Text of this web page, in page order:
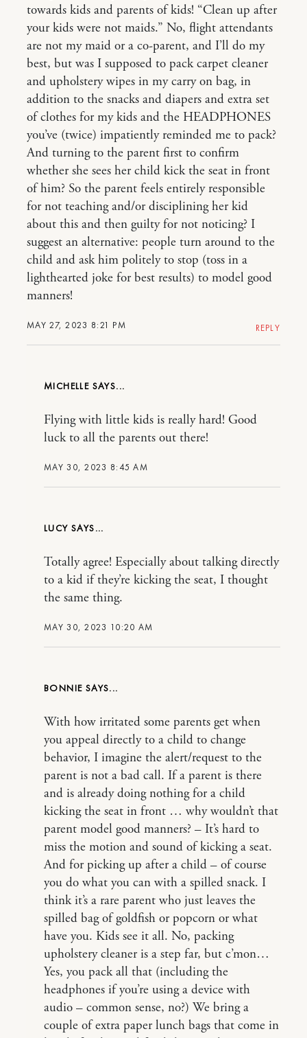
MAY 27, 2023 8:21 PM
towards kids and parents of kids! “Clean up after
your kids were not maids.” No, flight attendants
are not my maid or a co-parent, and I’ll do my
best, but was I supposed to pack carpet cleaner
and upholstery wipes in my carry on bag, in
addition to the snacks and diapers and extra set
of clothes for my kids and the HEADPHONES
you’ve (twice) impatiently reminded me to pack?
And turning to the parent first to confirm
whether she sees her child kick the seat in front
of him? So the parent feels entirely responsible
for not teaching and/or disciplining her kid
about this and then guilty for not noticing? I
suggest an alternative: people turn around to the
child and ask him politely to stop (toss in a
lighthearted joke for best results) to model good
manners!
REPLY
MICHELLE
MAY 30, 2023 8:45 AM
Flying with little kids is really hard! Good
luck to all the parents out there!
LUCY
MAY 30, 2023 10:20 AM
Totally agree! Especially about talking directly
to a kid if they’re kicking the seat, I thought
the same thing.
BONNIE
With how irritated some parents get when
you appeal directly to a child to change
behavior, I imagine the alert/request to the
parent is not a bad call. If a parent is there
and is already doing nothing for a child
kicking the seat in front … why wouldn’t that
parent model good manners? – It’s hard to
miss the motion and sound of kicking a seat.
And for picking up after a child – of course
you do what you can with a spilled snack. I
think it’s a rare parent who just leaves the
spilled bag of goldfish or popcorn or what
have you. Kids see it all. No, packing
upholstery cleaner is a step far, but c’mon…
Yes, you pack all that (including the
headphones if you’re using a device with
audio – common sense, no?) We bring a
couple of extra paper lunch bags that come in